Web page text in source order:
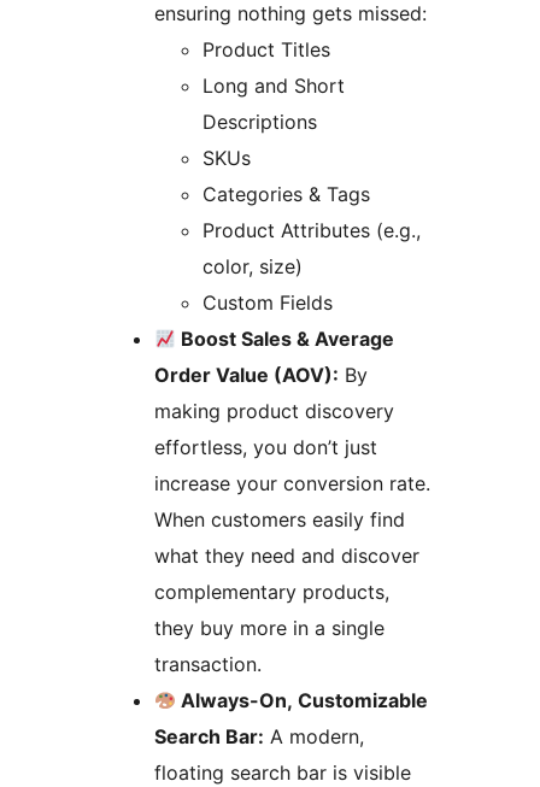
ensuring nothing gets missed:
Product Titles
Long and Short
Descriptions
SKUs
Categories & Tags
Product Attributes (e.g.,
color, size)
Custom Fields
Boost Sales & Average
Order Value (AOV): By
making product discovery
effortless, you don’t just
increase your conversion rate.
When customers easily find
what they need and discover
complementary products,
they buy more in a single
transaction.
Always-On, Customizable
Search Bar: A modern,
floating search bar is visible